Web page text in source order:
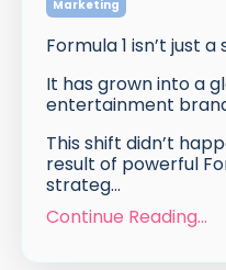
Marketing
Formula 1 isn’t just
It has grown into a
entertainment
This shift didn’t
result of powerful
strateg...
Continue Reading...